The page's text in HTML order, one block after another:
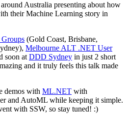
Australia presenting about how
their Machine Learning story in
(Gold Coast, Brisbane,
Melbourne ALT .NET User
soon atDDD Sydney in just 2 short
and it truly feels this talk made
demos with ML.NET with
and AutoML while keeping it simple.
with SSW, so stay tuned! :)